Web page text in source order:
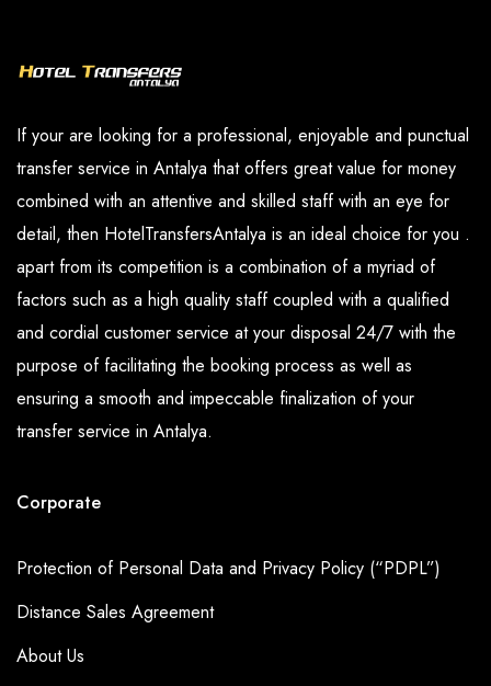
If your are looking for a professional, enjoyable and punctual
transfer service in Antalya that offers great value for money
combined with an attentive and skilled staff with an eye for
detail, then HotelTransfersAntalya is an ideal choice for you .
apart from its competition is a combination of a myriad of
factors such as a high quality staff coupled with a qualified
and cordial customer service at your disposal 24/7 with the
purpose of facilitating the booking process as well as
ensuring a smooth and impeccable finalization of your
transfer service in Antalya.
Corporate
Protection of Personal Data and Privacy Policy (“PDPL”)
Distance Sales Agreement
About Us